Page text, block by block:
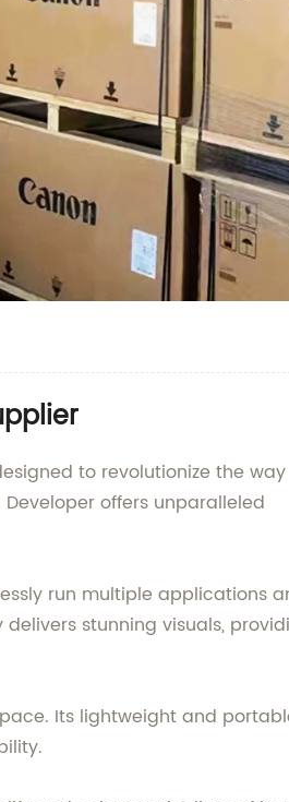
to revolutionize the way
offers unparalleled
run multiple applications
stunning visuals,
Its lightweight and